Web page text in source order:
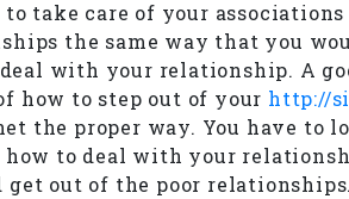
take care of your
the same way that you
with your relationship. A
how to step out of your http://
the proper way. You have to
to deal with your
out of the poor